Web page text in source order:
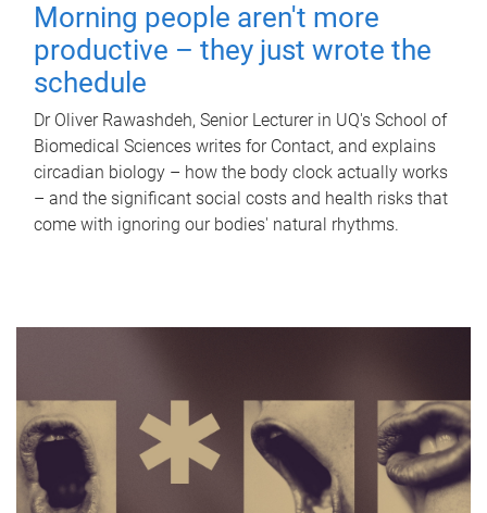
Morning people aren't more
productive – they just wrote the
schedule
Dr Oliver Rawashdeh, Senior Lecturer in UQ's School of
Biomedical Sciences writes for Contact, and explains
circadian biology – how the body clock actually works
– and the significant social costs and health risks that
come with ignoring our bodies' natural rhythms.